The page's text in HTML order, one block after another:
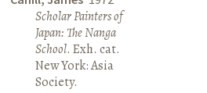
Scholar Painters of
Japan: The Nanga
School. Exh. cat.
New York: Asia
Society.